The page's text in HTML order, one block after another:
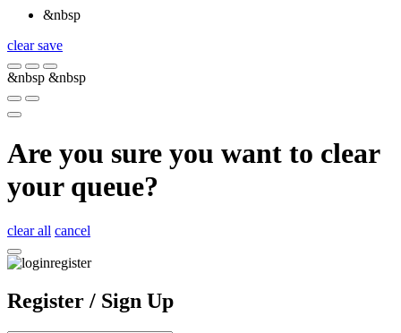
&nbsp
clearsave
&nbsp &nbsp
Are you sure you want to clear
your queue?
clear all cancel
Register / Sign Up